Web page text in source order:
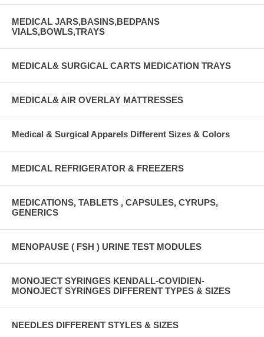
MEDICAL JARS,BASINS,BEDPANS
VIALS,BOWLS,TRAYS
MEDICAL& SURGICAL CARTS MEDICATION TRAYS
MEDICAL& AIR OVERLAY MATTRESSES
Medical & Surgical Apparels Different Sizes & Colors
MEDICAL REFRIGERATOR & FREEZERS
MEDICATIONS, TABLETS , CAPSULES, CYRUPS,
GENERICS
MENOPAUSE ( FSH ) URINE TEST MODULES
MONOJECT SYRINGES KENDALL-COVIDIEN-
MONOJECT SYRINGES DIFFERENT TYPES & SIZES
NEEDLES DIFFERENT STYLES & SIZES